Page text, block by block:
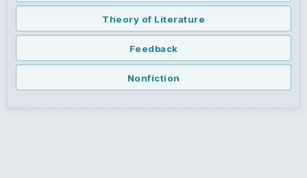
Theory of Literature
Feedback
Nonfiction